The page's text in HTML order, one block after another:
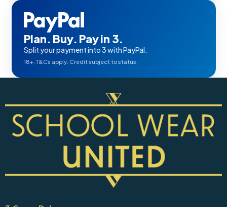
Plan. Buy. Pay in 3.
Split your payment into 3 with PayPal.
18+, T&Cs apply. Credit subject to status.